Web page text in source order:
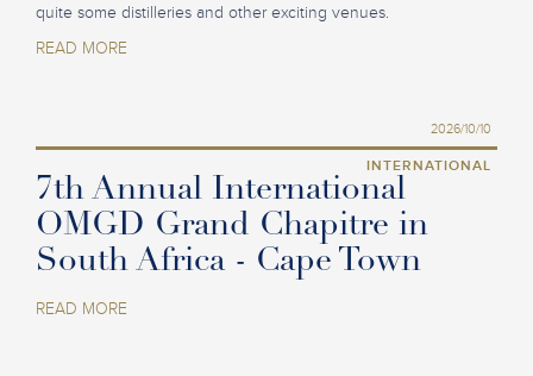
quite some distilleries and other exciting venues.
READ MORE
2026/10/10
INTERNATIONAL
7th Annual International
OMGD Grand Chapitre in
South Africa - Cape Town
READ MORE